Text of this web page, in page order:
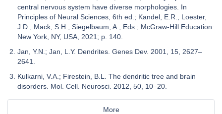
central nervous system have diverse morphologies. In
Principles of Neural Sciences, 6th ed.; Kandel, E.R., Loester,
J.D., Mack, S.H., Siegelbaum, A., Eds.; McGraw-Hill Education:
New York, NY, USA, 2021; p. 140.
Jan, Y.N.; Jan, L.Y. Dendrites. Genes Dev. 2001, 15, 2627–
2641.
Kulkarni, V.A.; Firestein, B.L. The dendritic tree and brain
disorders. Mol. Cell. Neurosci. 2012, 50, 10–20.
More